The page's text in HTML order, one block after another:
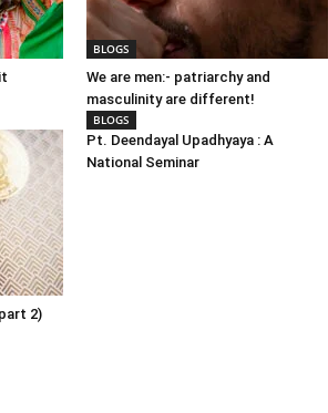
BLOGS
We are men:- patriarchy and
masculinity are different!
2)
BLOGS
Pt. Deendayal Upadhyaya : A
National Seminar